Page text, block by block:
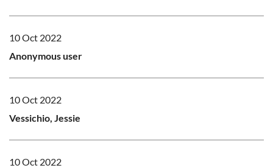
10 Oct 2022
Anonymous user
10 Oct 2022
Vessichio, Jessie
10 Oct 2022